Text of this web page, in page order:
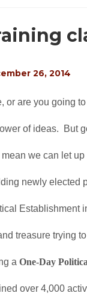
26, 2014
or are you going
of ideas. But
we can let
newly
Establishment
treasure trying
a One-Day
over 4,000